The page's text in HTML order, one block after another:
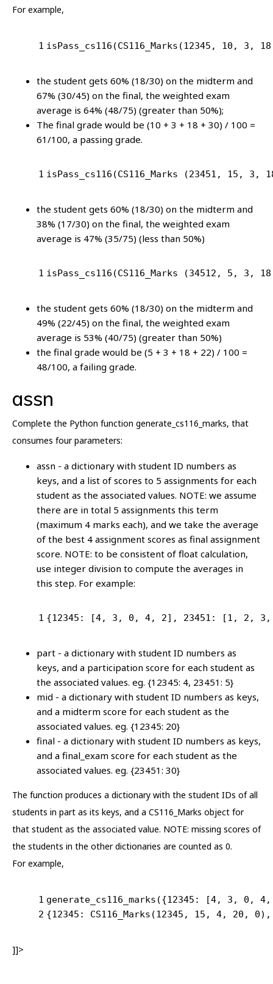
For example,
1 isPass_cs116(CS116_Marks(12345 , 10 , 3 , 18
the student gets 60% (18/30) on the midterm and
67% (30/45) on the final, the weighted exam
average is 64% (48/75) (greater than 50%);
The final grade would be (10 + 3 + 18 + 30) / 100 =
61/100, a passing grade.
1 isPass_cs116(CS116_Marks (23451 , 15 , 3 ,
the student gets 60% (18/30) on the midterm and
38% (17/30) on the final, the weighted exam
average is 47% (35/75) (less than 50%)
1 isPass_cs116(CS116_Marks (34512 , 5 , 3 , 18
the student gets 60% (18/30) on the midterm and
49% (22/45) on the final, the weighted exam
average is 53% (40/75) (greater than 50%)
the final grade would be (5 + 3 + 18 + 22) / 100 =
48/100, a failing grade.
assn
Complete the Python function generate_cs116_marks, that
consumes four parameters:
assn - a dictionary with student ID numbers as
keys, and a list of scores to 5 assignments for each
student as the associated values. NOTE: we assume
there are in total 5 assignments this term
(maximum 4 marks each), and we take the average
of the best 4 assignment scores as final assignment
score. NOTE: to be consistent of float calculation,
use integer division to compute the averages in
this step. For example:
1 {12345 : [4, 3 , 0 , 4, 2], 23451 : [1 , 2 , 3
part - a dictionary with student ID numbers as
keys, and a participation score for each student as
the associated values. eg. {12345: 4, 23451: 5}
mid - a dictionary with student ID numbers as keys,
and a midterm score for each student as the
associated values. eg. {12345: 20}
final - a dictionary with student ID numbers as keys,
and a final_exam score for each student as the
associated values. eg. {23451: 30}
The function produces a dictionary with the student IDs of all
students in part as its keys, and a CS116_Marks object for
that student as the associated value. NOTE: missing scores of
the students in the other dictionaries are counted as 0.
For example,
1
2
generate_cs116_marks({12345 : [4, 3 , 0 , 4
{12345 : CS116_Marks(12345 , 15 , 4, 20 , 0
]]>